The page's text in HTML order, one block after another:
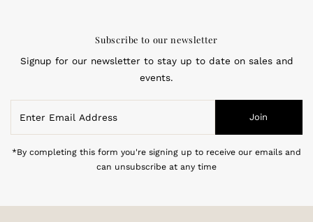
Subscribe to our newsletter
Signup for our newsletter to stay up to date on sales and
events.
Email
Address
Join
*By completing this form you're signing up to receive our emails and
can unsubscribe at any time